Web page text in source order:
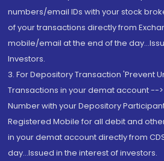
numbers/email IDs with your stock
of your transactions directly from
mobile/email at the end of the
Investors.
3. For Depository Transaction 'Prevent
Transactions in your demat account --
Number with your Depository
Registered Mobile for all debit and
in your demat account directly from
day...Issued in the interest of investors.